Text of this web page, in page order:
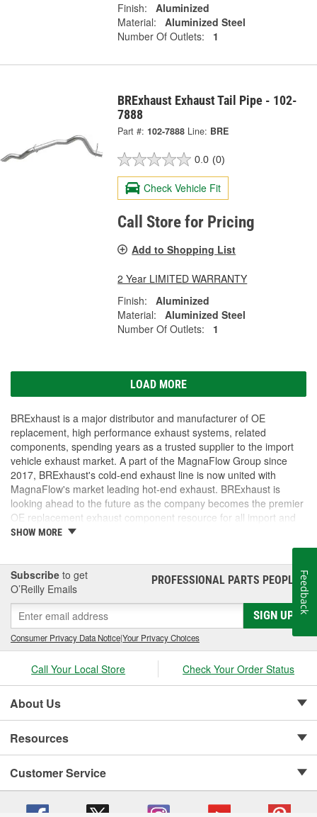
Finish:
Aluminized
Material:
Aluminized Steel
Number Of Outlets:
1
BRExhaust Exhaust Tail Pipe - 102-
7888
Part #: 102-7888 Line: BRE
0.0 (0)
Check Vehicle Fit
Call Store for Pricing
Add to Shopping List
2 Year LIMITED WARRANTY
Finish:
Aluminized
Material:
Aluminized Steel
Number Of Outlets:
1
LOAD MORE
BRExhaust is a major distributor and manufacturer of OE
replacement, high performance exhaust systems, related
components, spending years as a trusted supplier to the import
vehicle exhaust market. A part of the MagnaFlow Group since
2017, BRExhaust's cold-end exhaust line is now united with
MagnaFlow's market leading hot-end exhaust. BRExhaust is
looking ahead to the future as the company becomes the premier
OE replacement exhaust component resource for all import and
domestic vehicles.
SHOW MORE
Subscribe to get
O’Reilly Emails
PROFESSIONAL PARTS PEOPLE®
SIGN UP
Consumer Privacy Data Notice|Your Privacy Choices
Call Your Local Store Check Your Order Status
About Us
Resources
Customer Service
Feedback